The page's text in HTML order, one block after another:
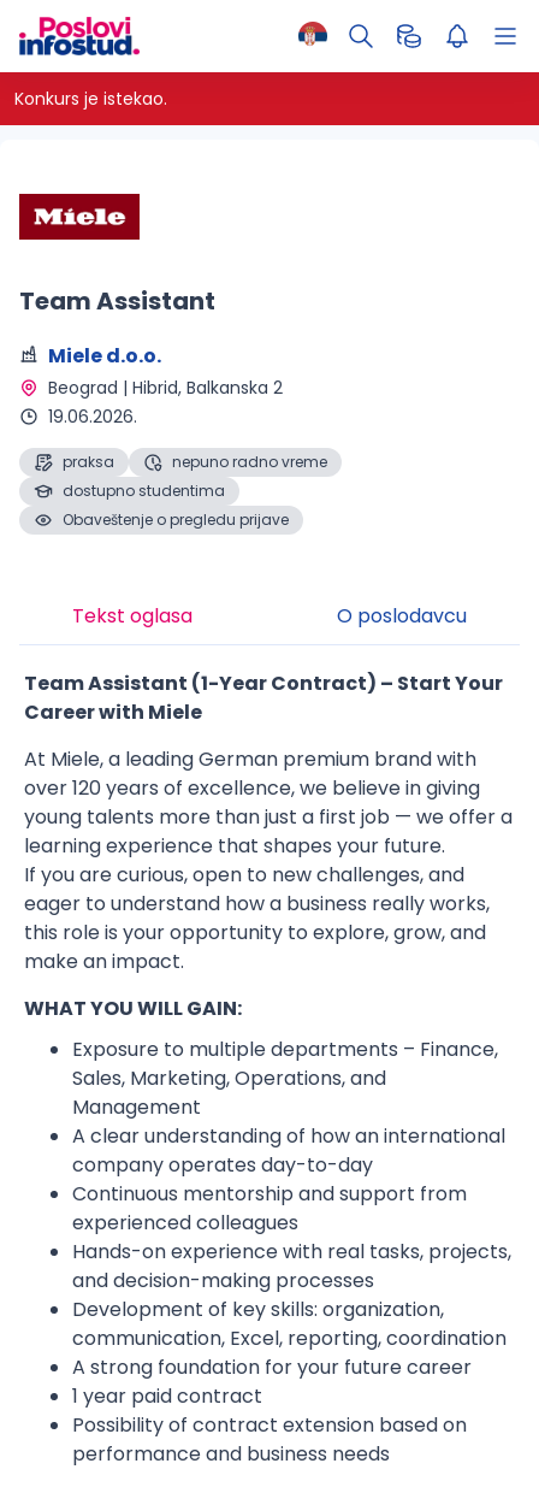
Konkurs je istekao.
Team Assistant
Miele d.o.o.
Beograd | Hibrid, Balkanska 2
19.06.2026.
praksa
nepuno radno vreme
dostupno studentima
Obaveštenje o pregledu prijave
Tekst oglasa O poslodavcu
Team Assistant (1-Year Contract) – Start Your
Career with Miele
At Miele, a leading German premium brand with
over 120 years of excellence, we believe in giving
young talents more than just a first job — we offer a
learning experience that shapes your future.
If you are curious, open to new challenges, and
eager to understand how a business really works,
this role is your opportunity to explore, grow, and
make an impact.
WHAT YOU WILL GAIN:
Exposure to multiple departments – Finance,
Sales, Marketing, Operations, and
Management
A clear understanding of how an international
company operates day-to-day
Continuous mentorship and support from
experienced colleagues
Hands-on experience with real tasks, projects,
and decision-making processes
Development of key skills: organization,
communication, Excel, reporting, coordination
A strong foundation for your future career
1 year paid contract
Possibility of contract extension based on
performance and business needs